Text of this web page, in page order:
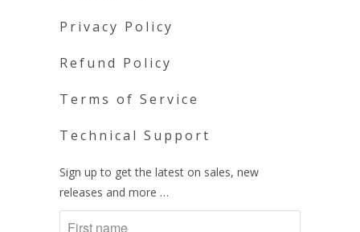
Privacy Policy
Refund Policy
Terms of Service
Technical Support
Sign up to get the latest on sales, new
releases and more …